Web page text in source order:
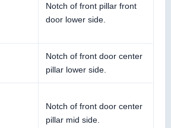
Notch of front pillar front
door lower side.
Notch of front door center
pillar lower side.
Notch of front door center
pillar mid side.